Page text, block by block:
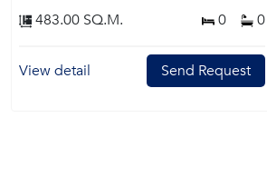
483.00 SQ.M. 0 0
View detail Send Request